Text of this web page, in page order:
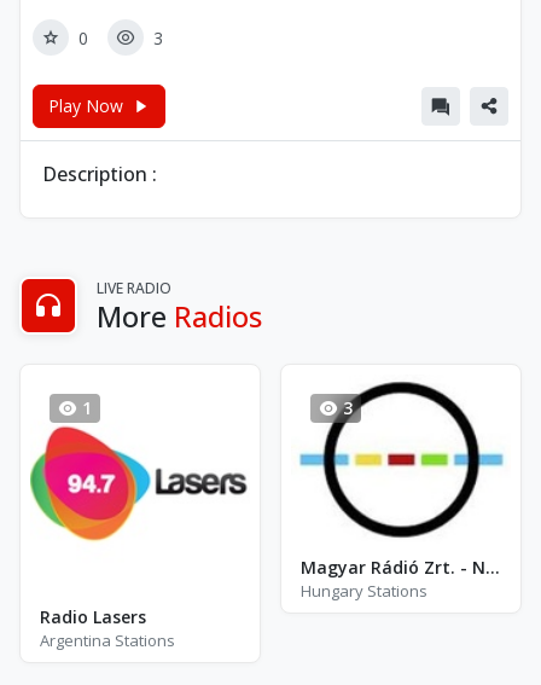
0 3
Play Now
Description :
LIVE RADIO
More Radios
1
Radio Lasers
Argentina Stations
3
Magyar Rádió Zrt. - Nemzetiségi Adások
Hungary Stations